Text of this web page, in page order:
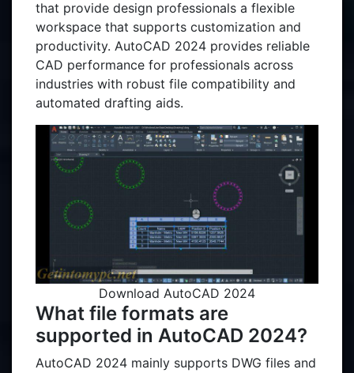
that provide design professionals a flexible
workspace that supports customization and
productivity. AutoCAD 2024 provides reliable
CAD performance for professionals across
industries with robust file compatibility and
automated drafting aids.
Download AutoCAD 2024
What file formats are
supported in AutoCAD 2024?
AutoCAD 2024 mainly supports DWG files and